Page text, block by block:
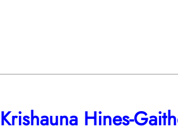
Hines-